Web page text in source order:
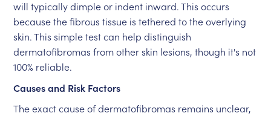
will typically dimple or indent inward. This occurs
because the fibrous tissue is tethered to the overlying
skin. This simple test can help distinguish
dermatofibromas from other skin lesions, though it's not
100% reliable.
Causes and Risk Factors
The exact cause of dermatofibromas remains unclear,